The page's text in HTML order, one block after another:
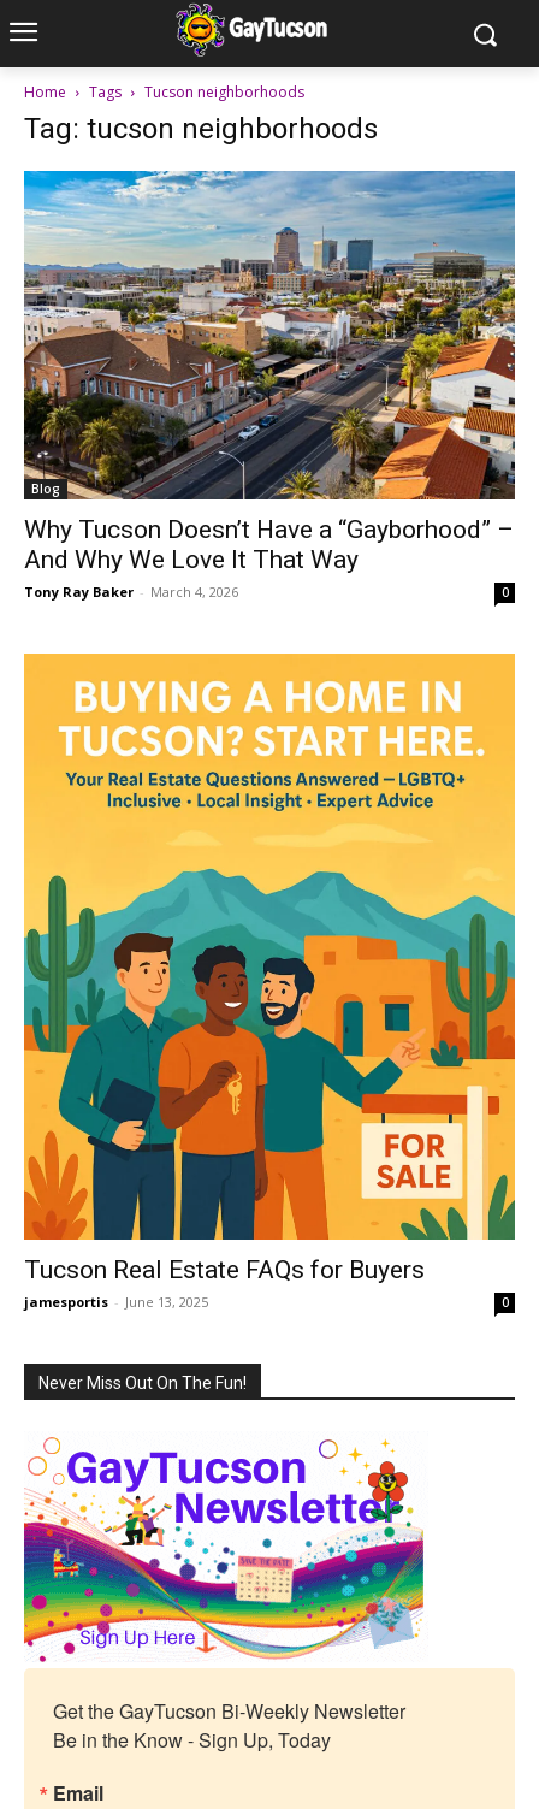
Home Tags Tucson neighborhoods
Tag: tucson neighborhoods
Blog
Why Tucson Doesn’t Have a “Gayborhood” –
And Why We Love It That Way
Tony Ray Baker - March 4, 2026 0
Tucson Real Estate FAQs for Buyers
jamesportis - June 13, 2025 0
Never Miss Out On The Fun!
Get the GayTucson Bi-Weekly Newsletter
Be in the Know - Sign Up, Today
Email